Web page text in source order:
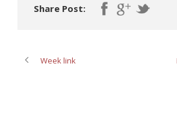
Share Post:
Week link